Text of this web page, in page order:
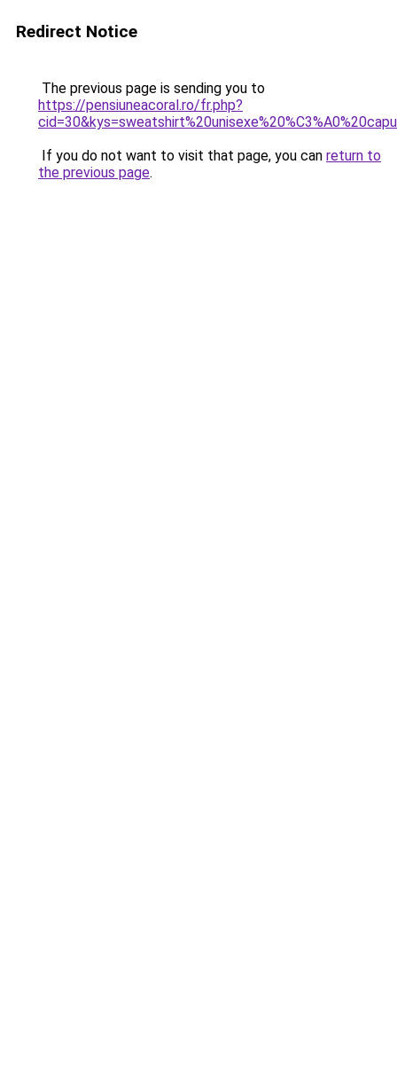
Redirect Notice
The previous page is sending you to
https://pensiuneacoral.ro/fr.php?
If you do not want to visit that page, you can return to
the previous page.